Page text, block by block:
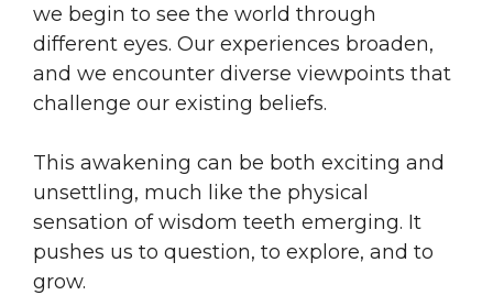
we begin to see the world through
different eyes. Our experiences broaden,
and we encounter diverse viewpoints that
challenge our existing beliefs.
This awakening can be both exciting and
unsettling, much like the physical
sensation of wisdom teeth emerging. It
pushes us to question, to explore, and to
grow.